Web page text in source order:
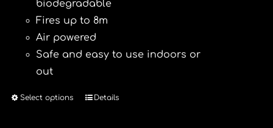
biodegradable
Fires up to 8m
Air powered
Safe and easy to use indoors or
out
Select options
ThisDetails